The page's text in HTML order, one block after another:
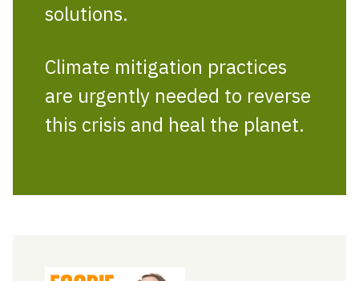
solutions.
Climate mitigation practices
are urgently needed to reverse
this crisis and heal the planet.